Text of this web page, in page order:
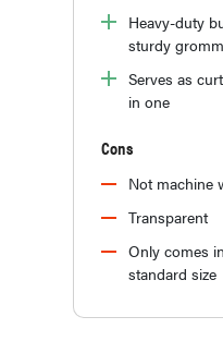
Heavy-duty
sturdy
Serves as
in one
Cons
Not machine
Transparent
Only comes
standard size